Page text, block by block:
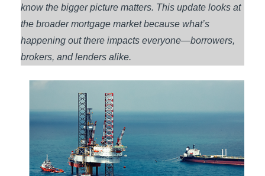
know the bigger picture matters. This update looks at
the broader mortgage market because what’s
happening out there impacts everyone—borrowers,
brokers, and lenders alike.